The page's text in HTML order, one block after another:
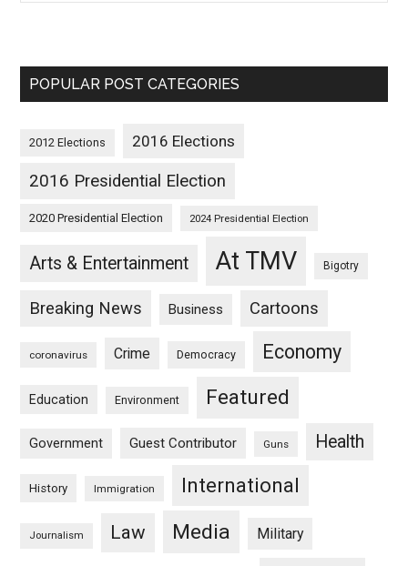
POPULAR POST CATEGORIES
2012 Elections 2016 Elections
2016 Presidential Election
2020 Presidential Election 2024 Presidential Election
Arts & Entertainment At TMV Bigotry
Breaking News Business Cartoons
coronavirus Crime Democracy Economy
Education Environment Featured
Government Guest Contributor Guns Health
History Immigration International
Journalism Law Media Military